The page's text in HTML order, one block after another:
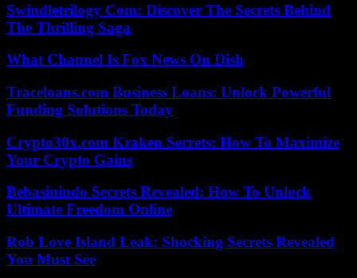
Swindletrilogy Com: Discover The Secrets Behind
The Thrilling Saga
What Channel Is Fox News On Dish
Traceloans.com Business Loans: Unlock Powerful
Funding Solutions Today
Crypto30x.com Kraken Secrets: How To Maximize
Your Crypto Gains
Bebasinindo Secrets Revealed: How To Unlock
Ultimate Freedom Online
Rob Love Island Leak: Shocking Secrets Revealed
You Must See